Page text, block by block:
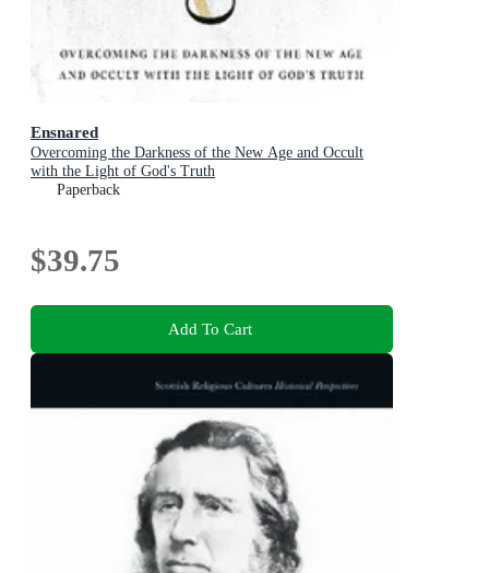
Ensnared
Overcoming the Darkness of the New Age and Occult
with the Light of God's Truth
Paperback
$39.75
Add To Cart